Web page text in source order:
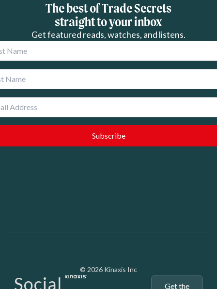
The best of Trade Secrets
straight to your inbox
Get featured reads, watches, and listens.
Media -
© 2026 Kinaxis Inc
Social
Get the